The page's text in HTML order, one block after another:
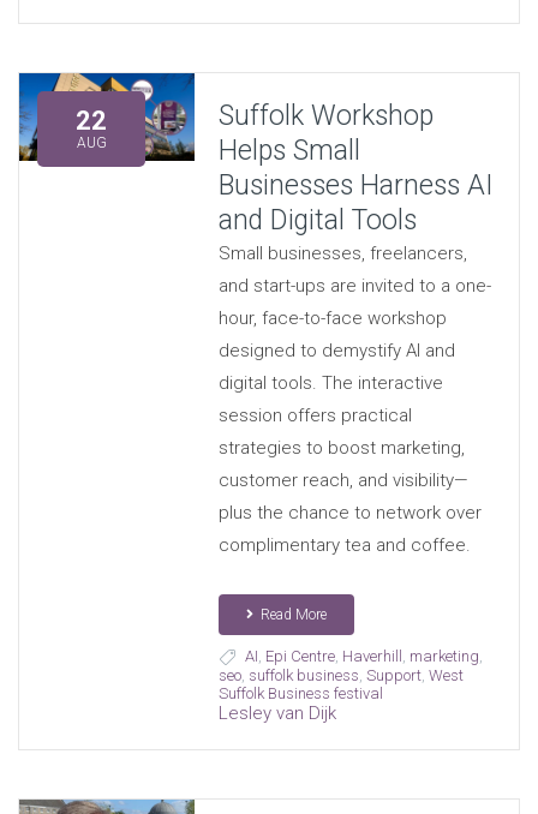
22
AUG
Suffolk Workshop
Helps Small
Businesses Harness AI
and Digital Tools
Small businesses, freelancers,
and start-ups are invited to a one-
hour, face-to-face workshop
designed to demystify AI and
digital tools. The interactive
session offers practical
strategies to boost marketing,
customer reach, and visibility—
plus the chance to network over
complimentary tea and coffee.
Read More
AI, Epi Centre, Haverhill , marketing,
seo, suffolk business,Support,West
Suffolk Business festival
Lesley van Dijk